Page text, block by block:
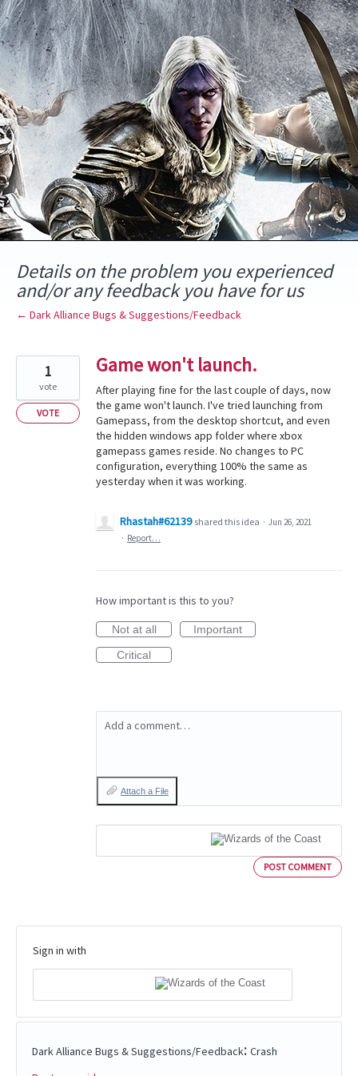
Skip
to
content
Details on the problem you experienced
and/or any feedback you have for us
← Dark Alliance Bugs & Suggestions/Feedback
Game won't launch.
After playing fine for the last couple of days, now
the game won't launch. I've tried launching from
Gamepass, from the desktop shortcut, and even
the hidden windows app folder where xbox
gamepass games reside. No changes to PC
configuration, everything 100% the same as
yesterday when it was working.
1
vote
VOTE
Rhastah#62139 shared this idea · Jun 26, 2021
· Report…
How important is this to you?
Not at all
Important
Critical
Add a comment…
Attach a File
POST COMMENT
Sign in with
Dark Alliance Bugs & Suggestions/Feedback: Crash